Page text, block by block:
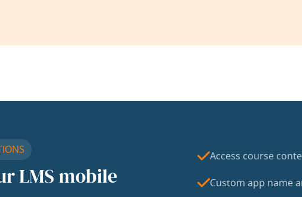
LMS mobile
Access course
Custom app name